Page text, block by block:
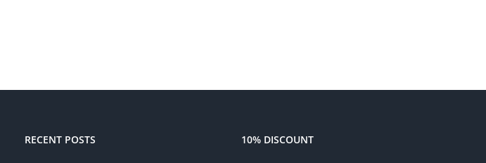
RECENT POSTS 10% DISCOUNT